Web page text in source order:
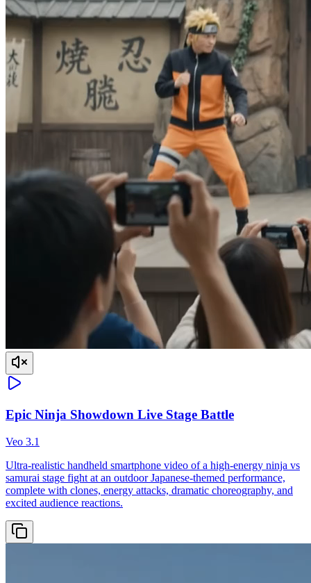
Epic Ninja Showdown Live Stage Battle
Veo 3.1
Ultra-realistic handheld smartphone video of a high-energy ninja vs
samurai stage fight at an outdoor Japanese-themed performance,
complete with clones, energy attacks, dramatic choreography, and
excited audience reactions.